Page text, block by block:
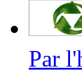
Par